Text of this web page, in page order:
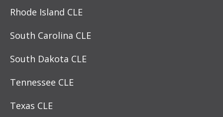
Rhode Island CLE
South Carolina CLE
South Dakota CLE
Tennessee CLE
Texas CLE